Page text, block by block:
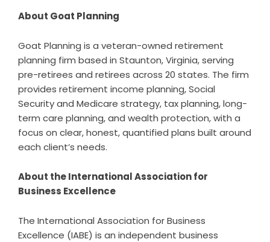
About Goat Planning
Goat Planning is a veteran-owned retirement
planning firm based in Staunton, Virginia, serving
pre-retirees and retirees across 20 states. The firm
provides retirement income planning, Social
Security and Medicare strategy, tax planning, long-
term care planning, and wealth protection, with a
focus on clear, honest, quantified plans built around
each client’s needs.
About the International Association for
Business Excellence
The International Association for Business
Excellence (IABE) is an independent business